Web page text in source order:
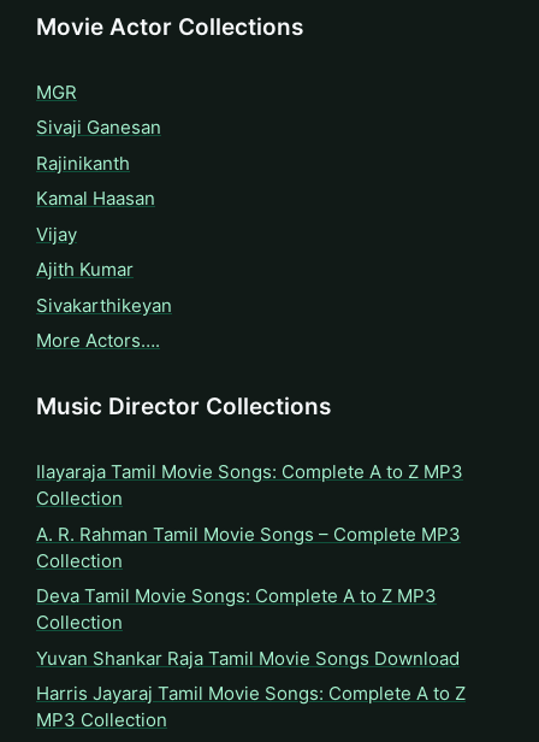
Movie Actor Collections
MGR
Sivaji Ganesan
Rajinikanth
Kamal Haasan
Vijay
Ajith Kumar
Sivakarthikeyan
More Actors….
Music Director Collections
Ilayaraja Tamil Movie Songs: Complete A to Z MP3
Collection
A. R. Rahman Tamil Movie Songs – Complete MP3
Collection
Deva Tamil Movie Songs: Complete A to Z MP3
Collection
Yuvan Shankar Raja Tamil Movie Songs Download
Harris Jayaraj Tamil Movie Songs: Complete A to Z
MP3 Collection